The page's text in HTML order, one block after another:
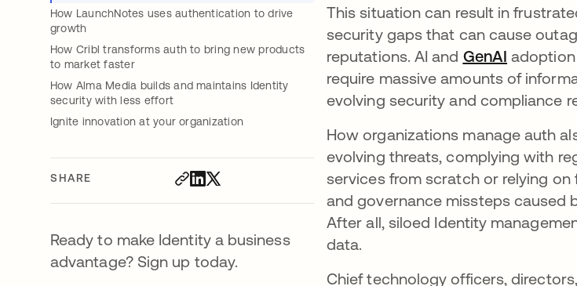
How LaunchNotes uses authentication to drive
growth
How Cribl transforms auth to bring new products
to market faster
How Alma Media builds and maintains Identity
security with less effort
Ignite innovation at your organization
SHARE
Ready to make Identity a business
advantage? Sign up today.
This situation can result in
security gaps that can cause
reputations. AI and GenAI opens in
adoption
require massive amounts of
evolving security and compliance
How organizations manage auth
evolving threats, complying with
services from scratch or relying
and governance missteps caused
After all, siloed Identity
data.
Chief technology officers,